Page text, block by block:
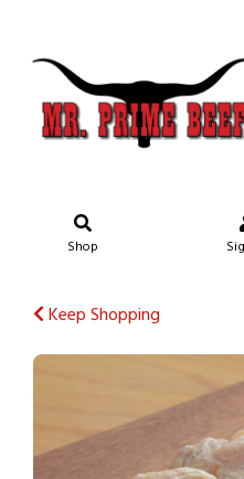
Shop
Keep Shopping